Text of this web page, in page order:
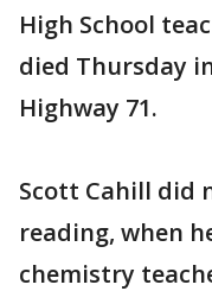
High School
died Thursday
Highway 71.
Scott Cahill did
reading, when
chemistry